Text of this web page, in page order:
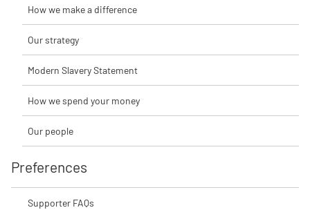
How we make a difference
Our strategy
Modern Slavery Statement
How we spend your money
Our people
Preferences
Supporter FAQs